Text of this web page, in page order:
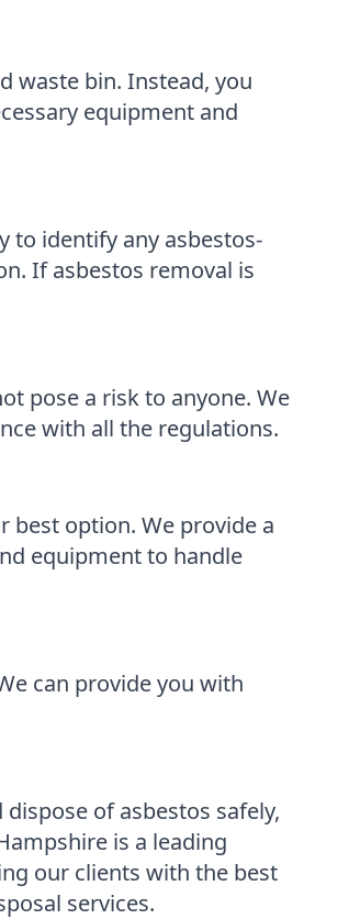
waste bin. Instead, you
equipment and
to identify any asbestos-
If asbestos removal is
pose a risk to anyone. We
with all the regulations.
best option. We provide a
equipment to handle
can provide you with
of asbestos safely,
is a leading
our clients with the best
services.